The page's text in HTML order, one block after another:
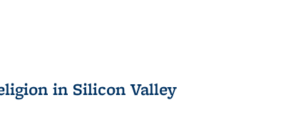
in Silicon Valley